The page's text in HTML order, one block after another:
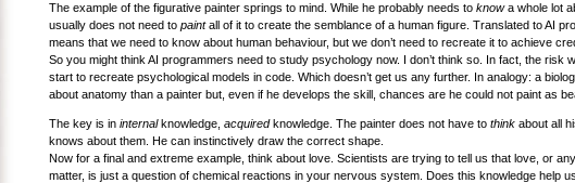
The example of the figurative painter springs to mind. While he probably needs to knowa whole lot
usually does not need to paintall of it to create the semblance of a human figure. Translated to AI
means that we need to know about human behaviour, but we don’t need to recreate it to achieve
So you might think AI programmers need to study psychology now. I don’t think so. In fact, the risk
start to recreate psychological models in code. Which doesn’t get us any further. In analogy: a
about anatomy than a painter but, even if he develops the skill, chances are he could not paint as
The key is in internalknowledge, acquiredknowledge. The painter does not have to think about all
knows about them. He can instinctively draw the correct shape.
Now for a final and extreme example, think about love. Scientists are trying to tell us that love, or
matter, is just a question of chemical reactions in your nervous system. Does this knowledge help